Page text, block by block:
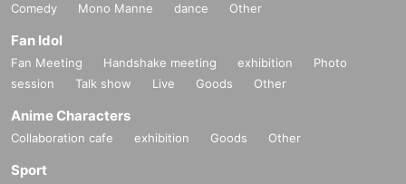
Comedy
Mono Manne dance Other
Fan Idol
Fan Meeting Handshake meeting exhibition
Photo
session
Talk show Live Goods Other
Anime Characters
Collaboration cafe exhibition Goods Other
Sport